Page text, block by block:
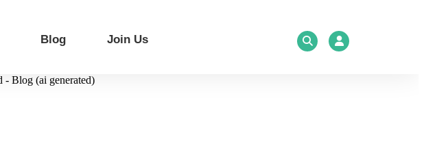
Blog Join Us